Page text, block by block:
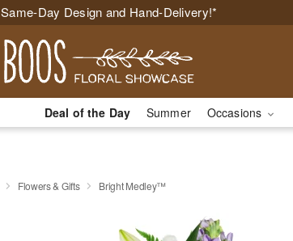
Same-Day Design and Hand-Delivery!*
Deal of the Day Summer Occasions
Flowers & Gifts Bright Medley™